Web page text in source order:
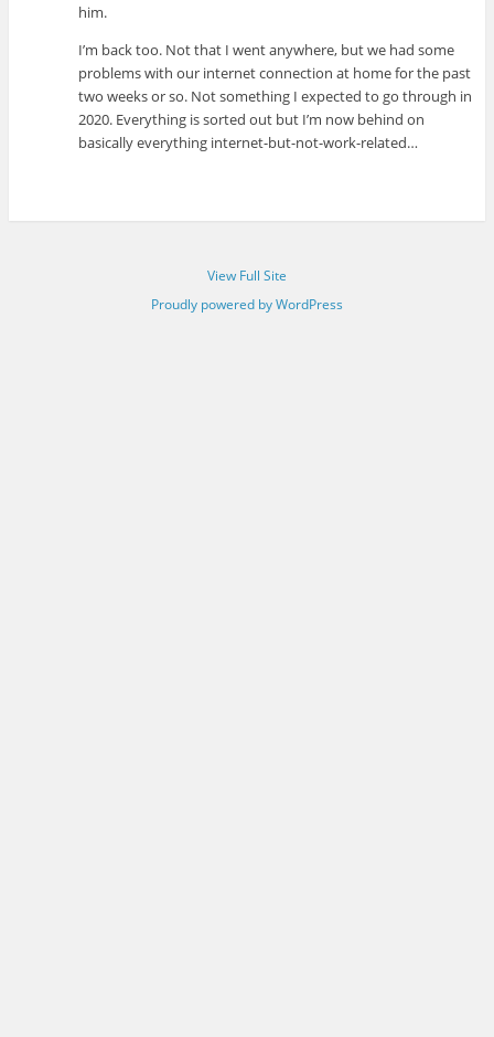
him.
I’m back too. Not that I went anywhere, but we had some
problems with our internet connection at home for the past
two weeks or so. Not something I expected to go through in
2020. Everything is sorted out but I’m now behind on
basically everything internet-but-not-work-related…
View Full Site
Proudly powered by WordPress